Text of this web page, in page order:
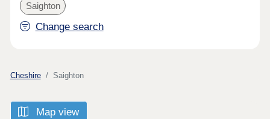
Saighton
Change search
Cheshire Saighton
Map view